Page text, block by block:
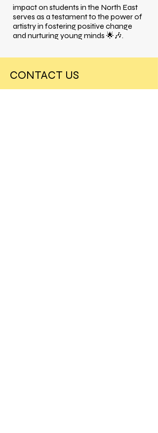
impact on students in the North East
serves as a testament to the power of
artistry in fostering positive change
and nurturing young minds 🌟🎶.
CONTACT US